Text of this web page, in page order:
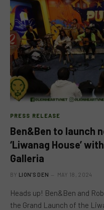
PRESS RELEASE
Ben&Ben to launch
‘Liwanag House’
Galleria
BY LION'S DEN MAY 18, 2024
Heads up! Ben&Ben and
the Grand Launch of the